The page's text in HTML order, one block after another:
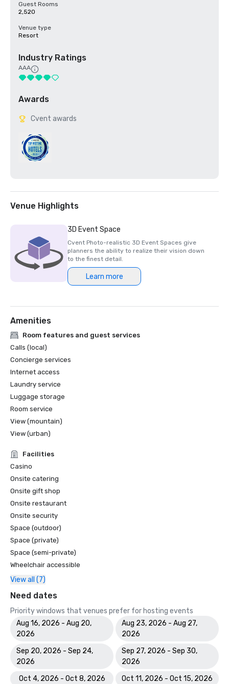
Guest Rooms
2,520
Venue type
Resort
Industry Ratings
AAA
Awards
Cvent awards
Venue Highlights
3D Event Space
Cvent Photo-realistic 3D Event Spaces give
planners the ability to realize their vision down
to the finest detail.
Learn more
Amenities
Room features and guest services
Calls (local)
Concierge services
Internet access
Laundry service
Luggage storage
Room service
View (mountain)
View (urban)
Facilities
Casino
Onsite catering
Onsite gift shop
Onsite restaurant
Onsite security
Space (outdoor)
Space (private)
Space (semi-private)
Wheelchair accessible
View all (7)
Need dates
Priority windows that venues prefer for hosting events
Aug 16, 2026 - Aug 20,
2026
Aug 23, 2026 - Aug 27,
2026
Sep 20, 2026 - Sep 24,
2026
Sep 27, 2026 - Sep 30,
2026
Oct 4, 2026 - Oct 8, 2026
Oct 11, 2026 - Oct 15, 2026